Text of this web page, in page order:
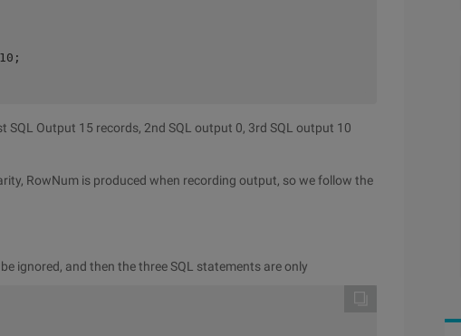
10;
SQL Output 15 records, 2nd SQL output 0, 3rd SQL output 10
RowNum is produced when recording output, so we follow the
ignored, and then the three SQL statements are only